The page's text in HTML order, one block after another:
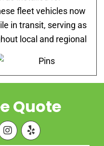
fleet vehicles now
in transit, serving as
local and regional
Quote
I
n
s
Y
e
l